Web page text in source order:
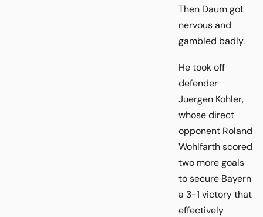
Then Daum got
nervous and
gambled badly.
He took off
defender
Juergen Kohler,
whose direct
opponent Roland
Wohlfarth scored
two more goals
to secure Bayern
a 3-1 victory that
effectively